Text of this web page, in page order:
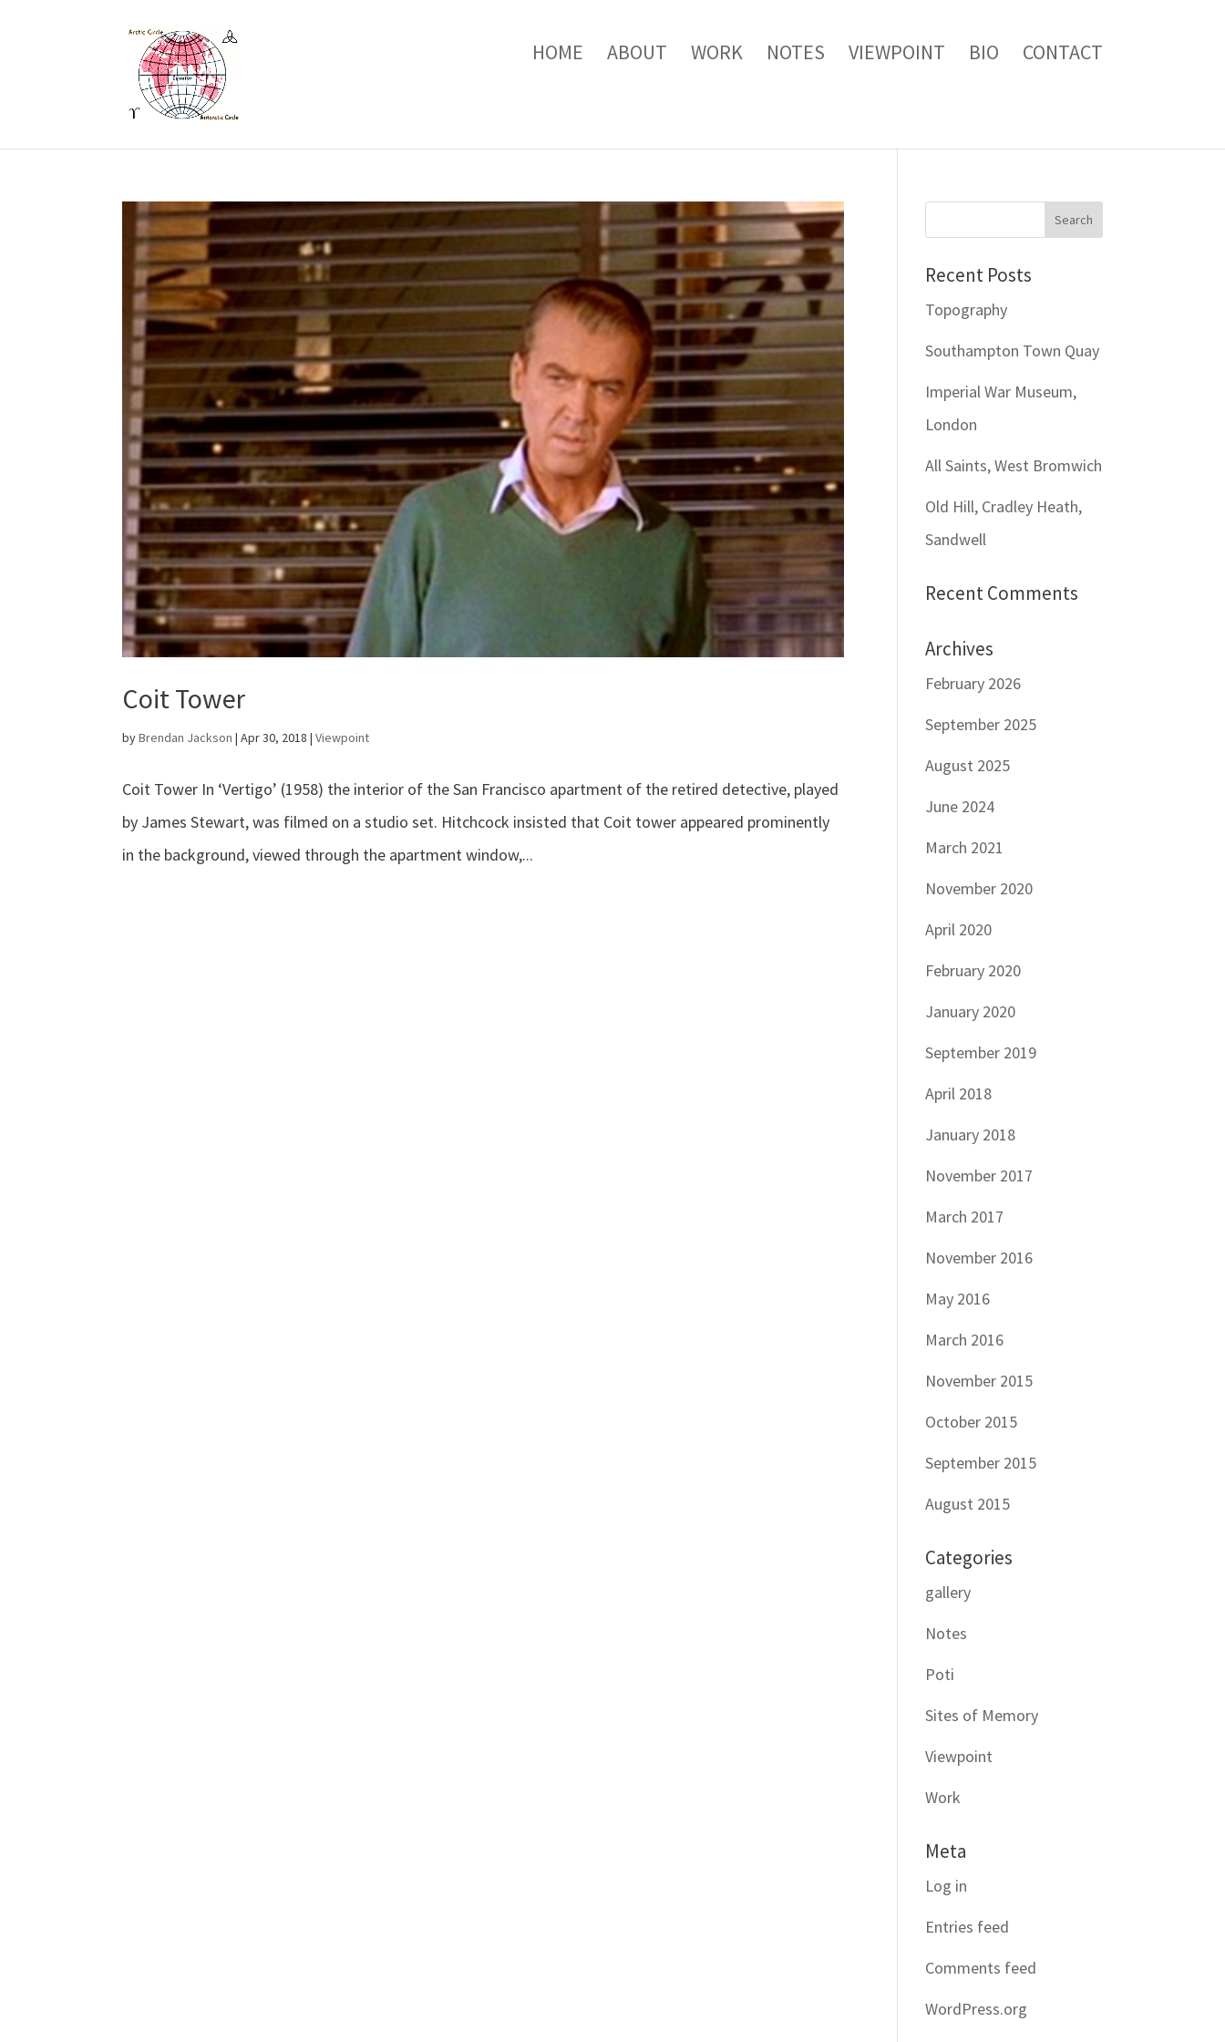
HOME ABOUT WORK NOTES VIEWPOINT BIO CONTACT
Coit Tower
byBrendan Jackson |Apr 30, 2018 |Viewpoint
Coit Tower In ‘Vertigo’ (1958) the interior of the San Francisco apartment of the retired detective, played
by James Stewart, was filmed on a studio set. Hitchcock insisted that Coit tower appeared prominently
in the background, viewed through the apartment window,...
Recent Posts
Topography
Southampton Town Quay
Imperial War Museum,
London
All Saints, West Bromwich
Old Hill, Cradley Heath,
Sandwell
Recent Comments
Archives
February 2026
September 2025
August 2025
June 2024
March 2021
November 2020
April 2020
February 2020
January 2020
September 2019
April 2018
January 2018
November 2017
March 2017
November 2016
May 2016
March 2016
November 2015
October 2015
September 2015
August 2015
Categories
gallery
Notes
Poti
Sites of Memory
Viewpoint
Work
Meta
Log in
Entries feed
Comments feed
WordPress.org